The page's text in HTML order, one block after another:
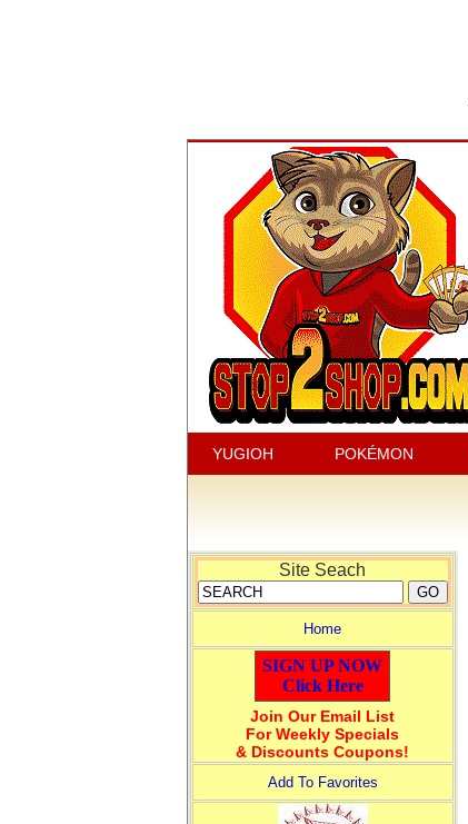
YUGIOH POKÉMON
Site Seach
Home
SIGN UP NOW
Click Here
Join Our Email List
For Weekly Specials
& Discounts Coupons!
Add To Favorites